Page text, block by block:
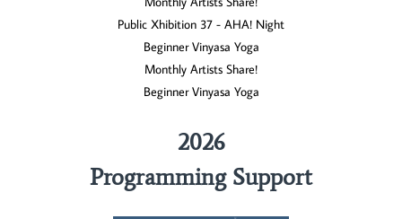
Public Xhibition 37 - AHA! Night
Beginner Vinyasa Yoga
Monthly Artists Share!
Beginner Vinyasa Yoga
2026
Programming Support